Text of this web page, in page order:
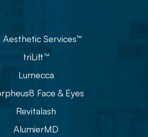
Aesthetic Services™
triLift™
Lumecca
Face & Eyes
Revitalash
AlumierMD